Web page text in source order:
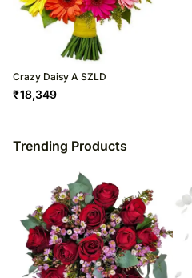
Crazy Daisy A SZLD
₹18,349
Trending Products